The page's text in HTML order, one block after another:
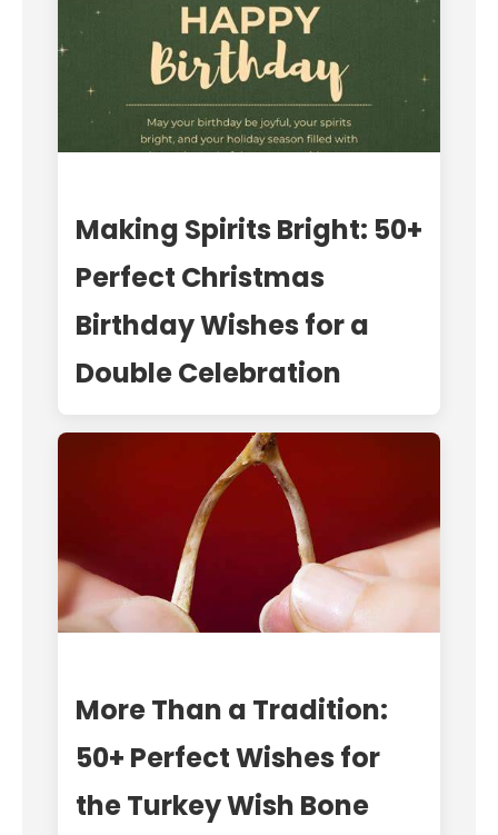
Making Spirits Bright: 50+
Perfect Christmas
Birthday Wishes for a
Double Celebration
More Than a Tradition:
50+ Perfect Wishes for
the Turkey Wish Bone